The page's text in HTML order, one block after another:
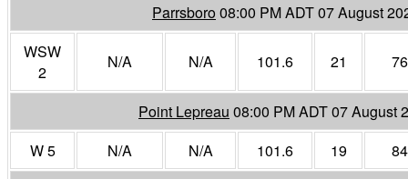
Parrsboro08:00 PM ADT 07 August
WSW
2
N/A N/A 101.6 21 76
Point Lepreau 08:00 PM ADT 07 August
W 5
N/A N/A 101.6 19
84